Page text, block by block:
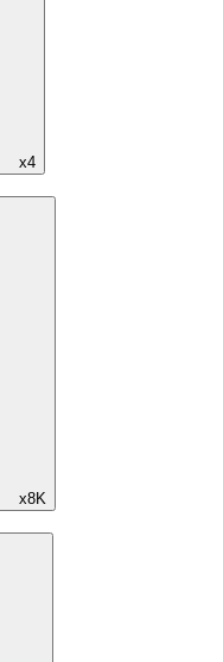
x4
x8K